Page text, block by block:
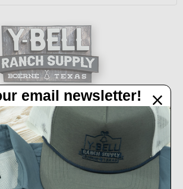
IH 10 West Boerne, TX 78006
Call us at 830-249-2656
Connect With Us
email newsletter!